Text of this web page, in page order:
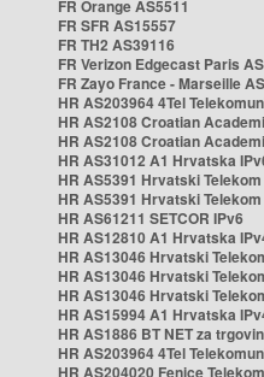
FR Orange AS5511
FR SFR AS15557
FR TH2 AS39116
FR Verizon Edgecast Paris
FR Zayo France - Marseille
HR AS203964 4Tel
HR AS2108 Croatian
HR AS2108 Croatian
HR AS31012 A1 Hrvatska
HR AS5391 Hrvatski Telekom
HR AS5391 Hrvatski Telekom
HR AS61211 SETCOR IPv6
HR AS12810 A1 Hrvatska
HR AS13046 Hrvatski
HR AS13046 Hrvatski
HR AS13046 Hrvatski
HR AS15994 A1 Hrvatska
HR AS1886 BT NET za
HR AS203964 4Tel
HR AS204020 Fenice